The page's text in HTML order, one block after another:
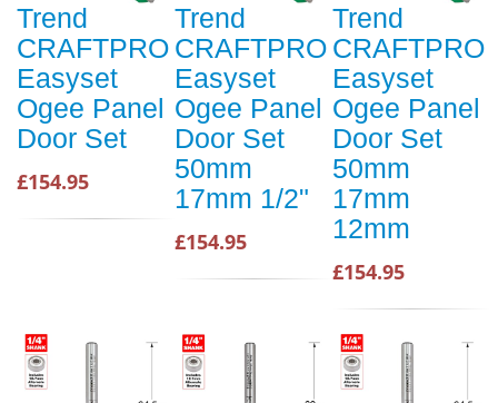
Trend
CRAFTPRO
Easyset
Ogee Panel
Door Set
£154.95
Trend
CRAFTPRO
Easyset
Ogee Panel
Door Set
50mm
17mm 1/2"
£154.95
Trend
CRAFTPRO
Easyset
Ogee Panel
Door Set
50mm
17mm
12mm
£154.95